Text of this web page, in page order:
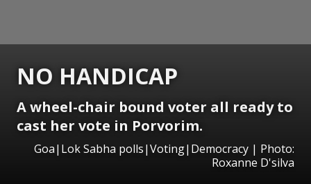
NO HANDICAP
A wheel-chair bound voter all ready to
cast her vote in Porvorim.
Goa|Lok Sabha polls|Voting|Democracy | Photo:
Roxanne D'silva